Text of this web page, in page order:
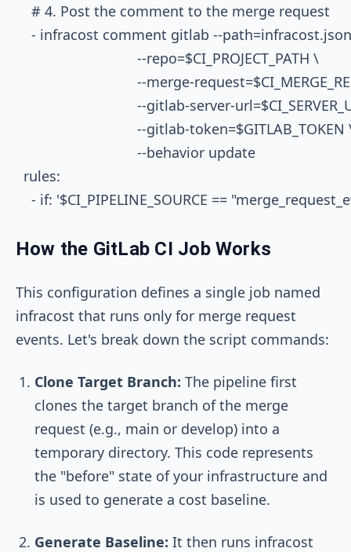
    # 4. Post the comment to the merge request
- infracost comment gitlab --
                               --repo=$CI_PROJECT_PATH \
--merge-
--gitlab-server-
--gitlab-token=$GITLAB_TOKEN
                               --behavior update
  rules:
How the GitLab CI Job Works
This configuration defines a single job named
infracost that runs only for merge request
events. Let's break down the script commands:
Clone Target Branch: The pipeline first
clones the target branch of the merge
request (e.g., main or develop) into a
temporary directory. This code represents
the "before" state of your infrastructure and
is used to generate a cost baseline.
Generate Baseline: It then runs infracost